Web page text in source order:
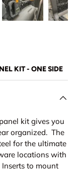
KIT - ONE SIDE
kit gives you
organized. The
for the ultimate
locations with
to mount